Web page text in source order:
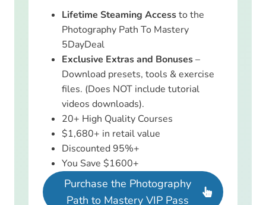
Lifetime Steaming Accessto the
Photography Path To Mastery
5DayDeal
Exclusive Extras and Bonuses–
Download presets, tools & exercise
files. (Does NOT include tutorial
videos downloads).
20+ High Quality Courses
$1,680+ in retail value
Discounted 95%+
You Save $1600+
Purchase the Photography
Path to Mastery VIP Pass